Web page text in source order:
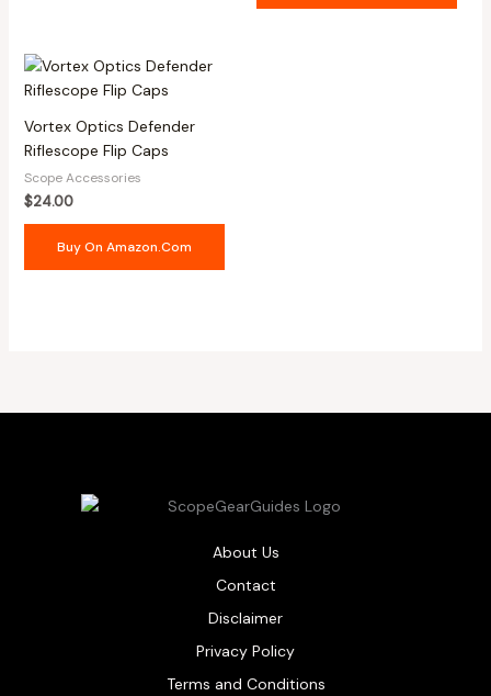
Vortex Optics Defender
Riflescope Flip Caps
Scope Accessories
$24.00
Buy On Amazon.com
About Us
Contact
Disclaimer
Privacy Policy
Terms and Conditions